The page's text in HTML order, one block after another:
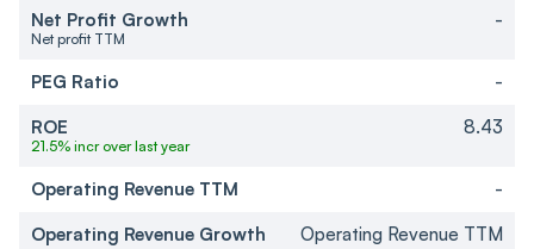
Net Profit Growth
Net profit TTM
-
PEG Ratio
-
ROE
21.5% incr over last year
8.43
Operating Revenue TTM
-
Operating Revenue Growth
Operating Revenue TTM